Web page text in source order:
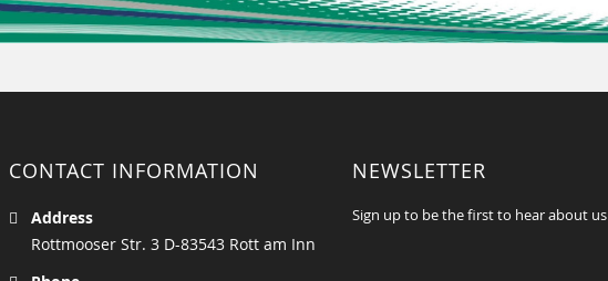
CONTACT INFORMATION
Address
Rottmooser Str. 3 D-83543 Rott am Inn
NEWSLETTER
Sign up to be the first to hear about us